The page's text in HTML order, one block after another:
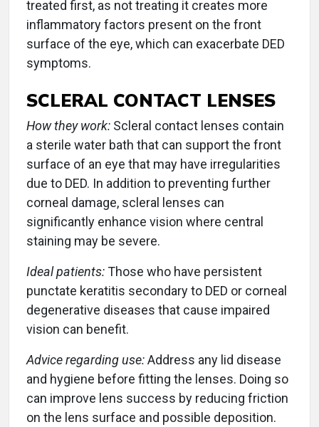
treated first, as not treating it creates more
inflammatory factors present on the front
surface of the eye, which can exacerbate DED
symptoms.
SCLERAL CONTACT LENSES
How they work: Scleral contact lenses contain
a sterile water bath that can support the front
surface of an eye that may have irregularities
due to DED. In addition to preventing further
corneal damage, scleral lenses can
significantly enhance vision where central
staining may be severe.
Ideal patients:Those who have persistent
punctate keratitis secondary to DED or corneal
degenerative diseases that cause impaired
vision can benefit.
Advice regarding use:Address any lid disease
and hygiene before fitting the lenses. Doing so
can improve lens success by reducing friction
on the lens surface and possible deposition.